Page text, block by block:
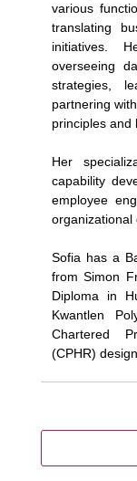
various
translating
initiatives.
overseeing
strategies,
partnering
principles and
Her
capability
employee
organizational
Sofia has a
from Simon
Diploma in
Kwantlen
Chartered
(CPHR)